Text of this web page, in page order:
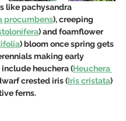
like pachysandra
procumbens), creeping
) and foamflower
) bloom once spring gets
making early
heuchera (Heuchera
crested iris (Iris cristata)
ferns.